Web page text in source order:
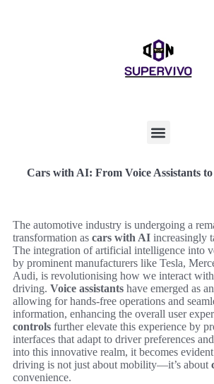
Cars with AI: From Voice Assistants
The automotive industry is undergoing a
transformation as cars with AI increasingly
The integration of artificial intelligence into
by prominent manufacturers like Tesla,
Audi, is revolutionising how we interact
driving. Voice assistants have emerged as
allowing for hands-free operations and
information, enhancing the overall user
controls further elevate this experience by
interfaces that adapt to driver preferences
into this innovative realm, it becomes
driving is not just about mobility—it’s about
convenience.